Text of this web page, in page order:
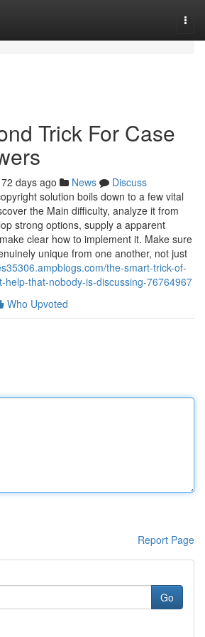
Trick For Case
days ago News
Discuss
solution boils down to a few vital
the Main difficulty, analyze it from
strong options, supply a apparent
clear how to implement it. Make sure
unique from one another, not just
the-smart-trick-of-
help-that-nobody-is-discussing-76764967
Who Upvoted
Report Page
Go